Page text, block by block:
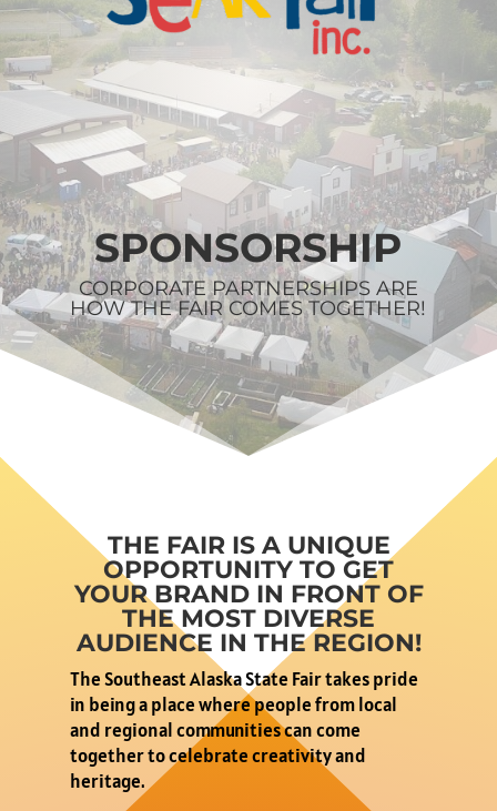
SPONSORSHIP
CORPORATE PARTNERSHIPS ARE
HOW THE FAIR COMES TOGETHER!
THE FAIR IS A UNIQUE
OPPORTUNITY TO GET
YOUR BRAND IN FRONT OF
THE MOST DIVERSE
AUDIENCE IN THE REGION!
The Southeast Alaska State Fair takes pride
in being a place where people from local
and regional communities can come
together to celebrate creativity and
heritage.